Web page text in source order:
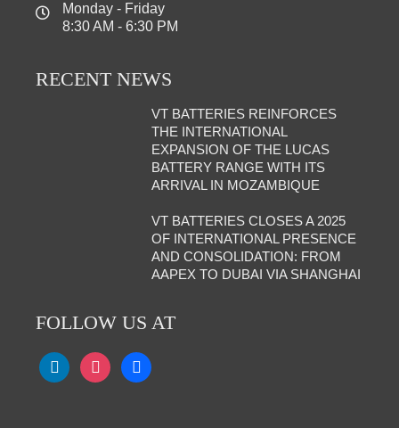
Monday - Friday
8:30 AM - 6:30 PM
RECENT NEWS
VT BATTERIES REINFORCES
THE INTERNATIONAL
EXPANSION OF THE LUCAS
BATTERY RANGE WITH ITS
ARRIVAL IN MOZAMBIQUE
VT BATTERIES CLOSES A 2025
OF INTERNATIONAL PRESENCE
AND CONSOLIDATION: FROM
AAPEX TO DUBAI VIA SHANGHAI
FOLLOW US AT